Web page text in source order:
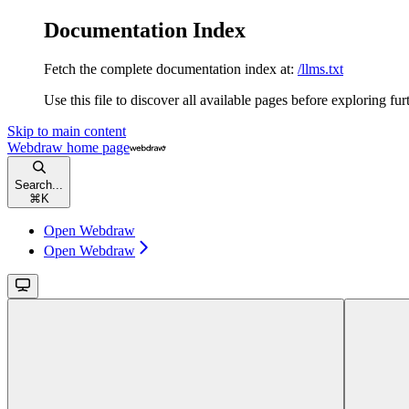
Documentation Index
Fetch the complete documentation index at: /llms.txt
Use this file to discover all available pages before exploring
Skip to main content
Webdraw home page
Search...
⌘ K
Open Webdraw
Open Webdraw